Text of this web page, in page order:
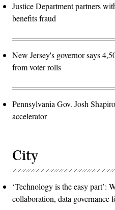
Justice Department partners
benefits fraud
New Jersey's governor says
from voter rolls
Pennsylvania Gov. Josh
accelerator
City
‘Technology is the easy part’:
collaboration, data governance